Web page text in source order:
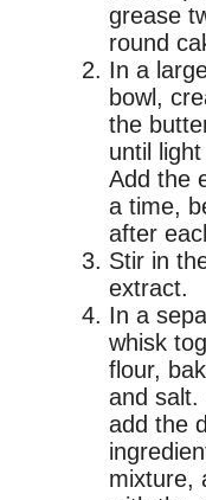
grease
round
In a
bowl,
the
until
Add the
a time,
after
Stir in
extract.
In a
whisk
flour,
and salt.
add the
mixture,